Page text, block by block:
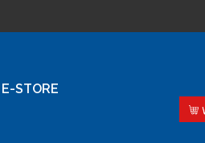
E-STORE